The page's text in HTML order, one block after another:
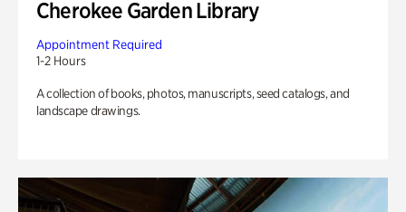
Cherokee Garden Library
Appointment Required
1-2 Hours
A collection of books, photos, manuscripts, seed catalogs, and
landscape drawings.